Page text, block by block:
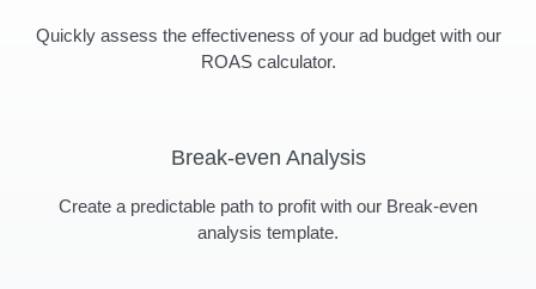
Quickly assess the effectiveness of your ad budget with our
ROAS calculator.
Break-even Analysis
Create a predictable path to profit with our Break-even
analysis template.